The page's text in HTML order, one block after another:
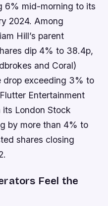
6% mid-morning to its
2024. Among
Hill’s parent
dip 4% to 38.4p,
and Coral)
drop exceeding 3% to
Entertainment
its London Stock
by more than 4% to
shares closing
Feel the